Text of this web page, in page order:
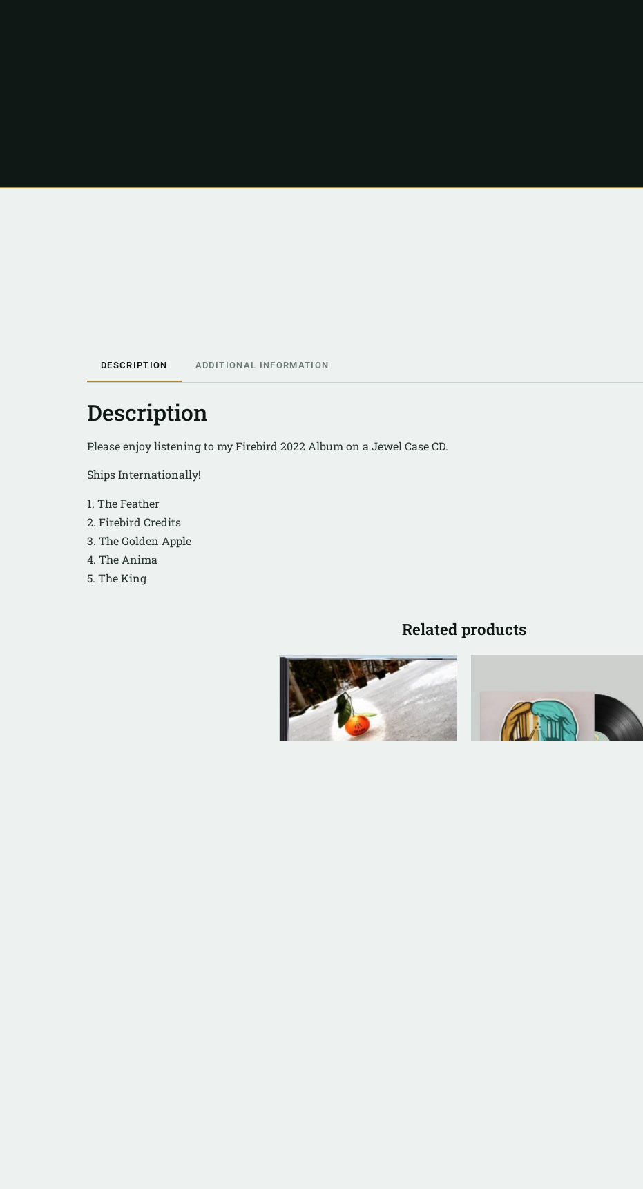
DESCRIPTION ADDITIONAL INFORMATION
Description
Please enjoy listening to my Firebird 2022 Album on a Jewel Case CD.
Ships Internationally!
1. The Feather
2. Firebird Credits
3. The Golden Apple
4. The Anima
5. The King
Related products